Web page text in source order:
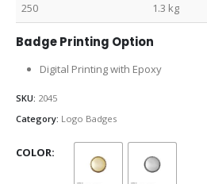
250 1.3 kg
Badge Printing Option
Digital Printing with Epoxy
SKU: 2045
Category: Logo Badges
COLOR